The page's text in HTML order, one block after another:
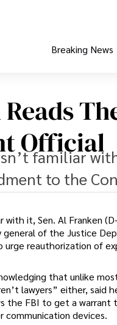
Breaking News
Official
familiar
to the
with it, Sen. Al
general of the Justice
urge reauthorization of
that unlike
lawyers” either, said
the FBI to get a warrant
communication devices.